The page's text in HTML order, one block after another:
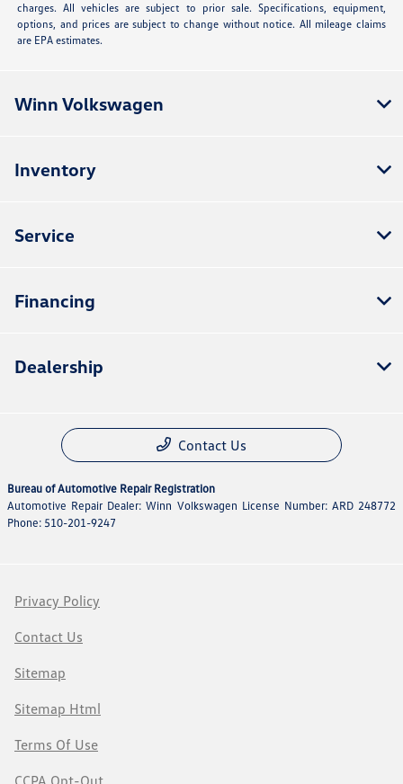
charges. All vehicles are subject to prior sale. Specifications, equipment,
options, and prices are subject to change without notice. All mileage claims
are EPA estimates.
Winn Volkswagen
Inventory
Service
Financing
Dealership
Contact Us
Bureau of Automotive Repair Registration
Automotive Repair Dealer: Winn Volkswagen License Number: ARD 248772
Phone: 510-201-9247
Privacy Policy
Contact Us
Sitemap
Sitemap Html
Terms Of Use